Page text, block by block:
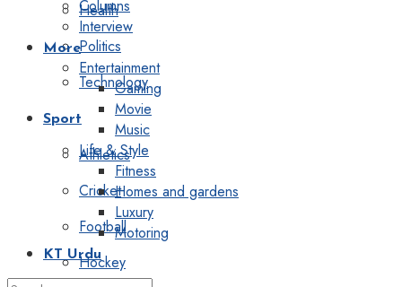
Health
Politics
Technology
Sport
Athletics
Cricket
Football
Hockey
Columns
Interview
More
Entertainment
Gaming
Movie
Music
Life & Style
Fitness
Homes and gardens
Luxury
Motoring
KT Urdu